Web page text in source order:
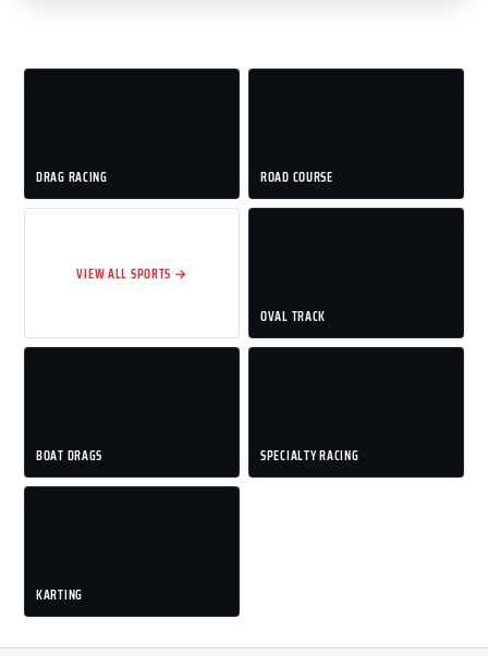
DRAG RACING ROAD COURSE
VIEW ALL SPORTS →
OVAL TRACK
BOAT DRAGS SPECIALTY RACING
KARTING